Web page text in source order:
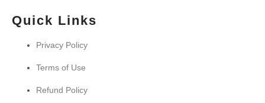
Quick Links
Privacy Policy
Terms of Use
Refund Policy